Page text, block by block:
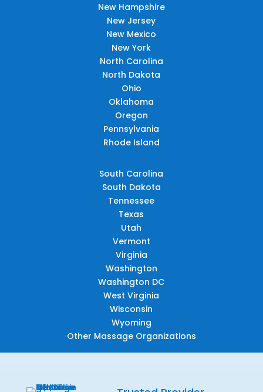
New Hampshire
New Jersey
New Mexico
New York
North Carolina
North Dakota
Ohio
Oklahoma
Oregon
Pennsylvania
Rhode Island
South Carolina
South Dakota
Tennessee
Texas
Utah
Vermont
Virginia
Washington
Washington DC
West Virginia
Wisconsin
Wyoming
Other Massage Organizations